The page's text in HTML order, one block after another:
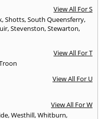
View All For S
,Shotts,South Queensferry,
,Stevenston,Stewarton,
View All For T
View All For U
View All For W
,Westhill,Whitburn,